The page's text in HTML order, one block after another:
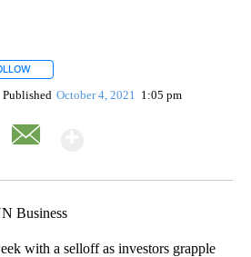
Published October 4, 2021 1:05 pm
Business
with a selloff as investors grapple